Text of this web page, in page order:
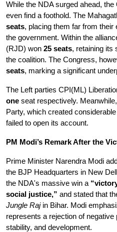
While the NDA surged ahead,
even find a foothold. The
seats, placing them far from their
the government. Within the
(RJD) won 25 seats, retaining its
the coalition. The Congress,
seats, marking a significant
The Left parties CPI(ML)
one seat respectively.
Party, which created
failed to open its account.
PM Modi’s Remark After the
Prime Minister Narendra Modi
the BJP Headquarters in New
the NDA's massive win a
social justice,”
Jungle Raj in Bihar. Modi
represents a rejection of
stability, and development.